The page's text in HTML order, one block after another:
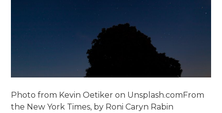
Photo from Kevin Oetiker on Unsplash.comFrom
the New York Times, by Roni Caryn Rabin